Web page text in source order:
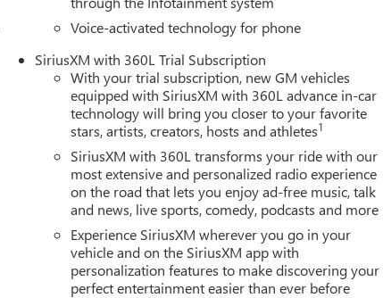
Voice-activated technology for phone
SiriusXM with 360L Trial Subscription
With your trial subscription, new GM vehicles
equipped with SiriusXM with 360L advance in-car
technology will bring you closer to your favorite
stars, artists, creators, hosts and athletes1
SiriusXM with 360L transforms your ride with our
most extensive and personalized radio experience
on the road that lets you enjoy ad-free music, talk
and news, live sports, comedy, podcasts and more
Experience SiriusXM wherever you go in your
vehicle and on the SiriusXM app with
personalization features to make discovering your
perfect entertainment easier than ever before